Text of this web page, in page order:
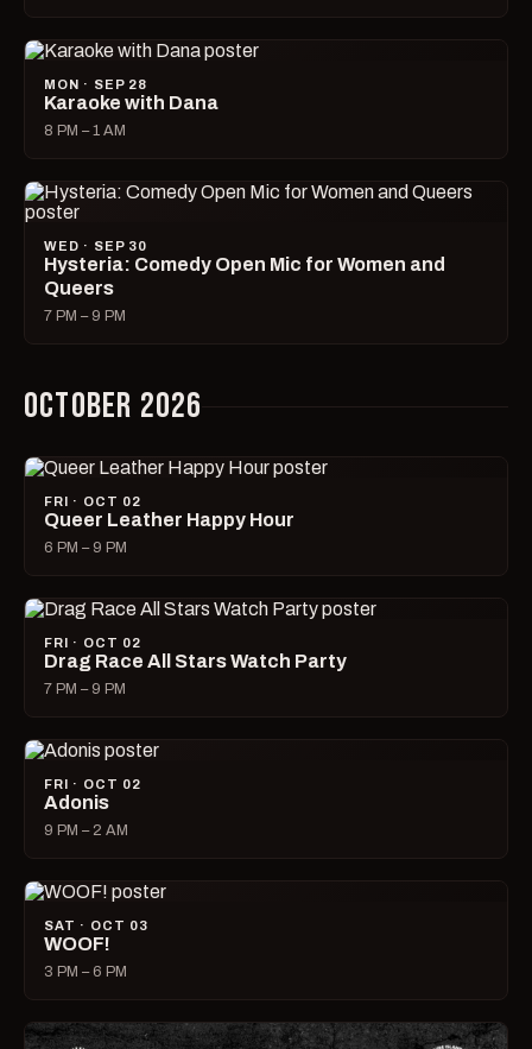
MON · SEP 28
Karaoke with Dana
8 PM – 1 AM
WED · SEP 30
Hysteria: Comedy Open Mic for Women and
Queers
7 PM – 9 PM
OCTOBER 2026
FRI · OCT 02
Queer Leather Happy Hour
6 PM – 9 PM
FRI · OCT 02
Drag Race All Stars Watch Party
7 PM – 9 PM
FRI · OCT 02
Adonis
9 PM – 2 AM
SAT · OCT 03
WOOF!
3 PM – 6 PM